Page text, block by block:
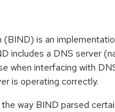
is an
includes a DNS server
when interfacing with
is operating correctly.
way BIND parsed